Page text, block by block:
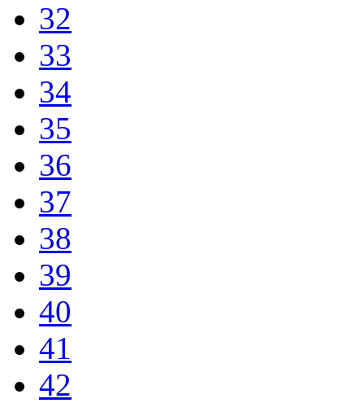
32
33
34
35
36
37
38
39
40
41
42